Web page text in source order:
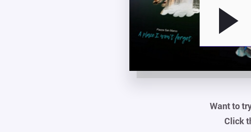
Want to
Click